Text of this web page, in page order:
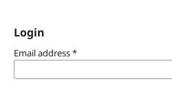
Login
Email address*